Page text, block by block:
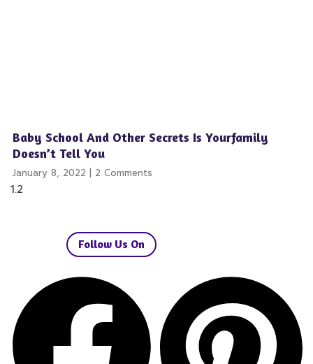
Baby School And Other Secrets Is Yourfamily
Doesn’t Tell You
January 8, 2022 2 Comments
Follow Us On